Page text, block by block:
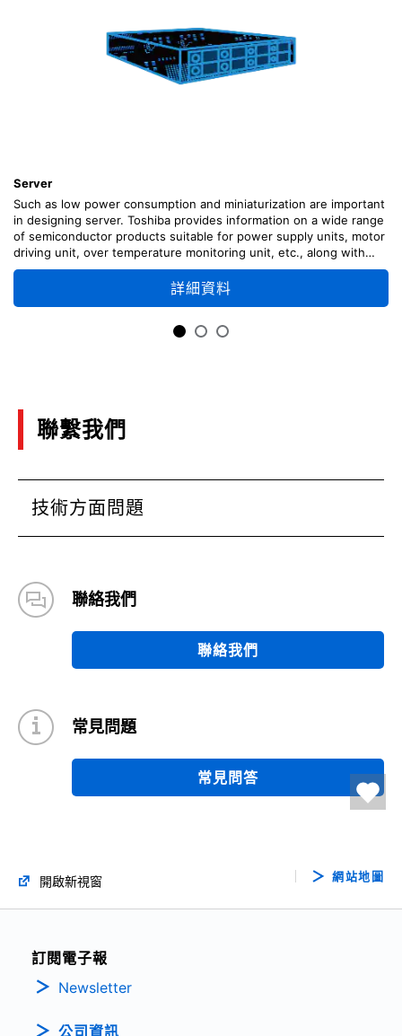
Server
Such as low power consumption and miniaturization are important
in designing server. Toshiba provides information on a wide range
of semiconductor products suitable for power supply units, motor
driving unit, over temperature monitoring unit, etc., along with
circuit configuration examples.
詳細資料
聯繫我們
技術方面問題
聯絡我們
聯絡我們
常見問題
常見問答
開啟新視窗 網站地圖
訂閱電子報
Newsletter
公司資訊